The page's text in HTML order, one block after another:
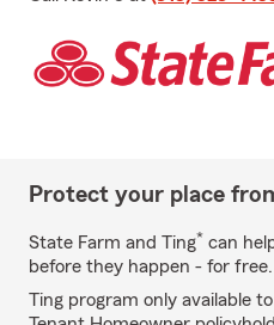
Protect your place
State Farm and Ting* can
before they happen - for free.
Ting program only available